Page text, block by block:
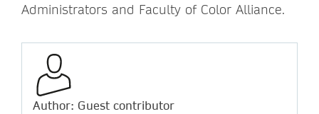
Administrators and Faculty of Color Alliance.
Author: Guest contributor